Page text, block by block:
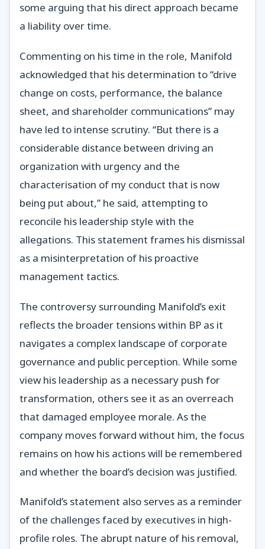
some arguing that his direct approach became
a liability over time.
Commenting on his time in the role, Manifold
acknowledged that his determination to “drive
change on costs, performance, the balance
sheet, and shareholder communications” may
have led to intense scrutiny. “But there is a
considerable distance between driving an
organization with urgency and the
characterisation of my conduct that is now
being put about,” he said, attempting to
reconcile his leadership style with the
allegations. This statement frames his dismissal
as a misinterpretation of his proactive
management tactics.
The controversy surrounding Manifold’s exit
reflects the broader tensions within BP as it
navigates a complex landscape of corporate
governance and public perception. While some
view his leadership as a necessary push for
transformation, others see it as an overreach
that damaged employee morale. As the
company moves forward without him, the focus
remains on how his actions will be remembered
and whether the board’s decision was justified.
Manifold’s statement also serves as a reminder
of the challenges faced by executives in high-
profile roles. The abrupt nature of his removal,